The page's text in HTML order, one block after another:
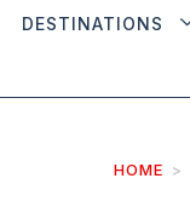
DESTINATIONS
HOME